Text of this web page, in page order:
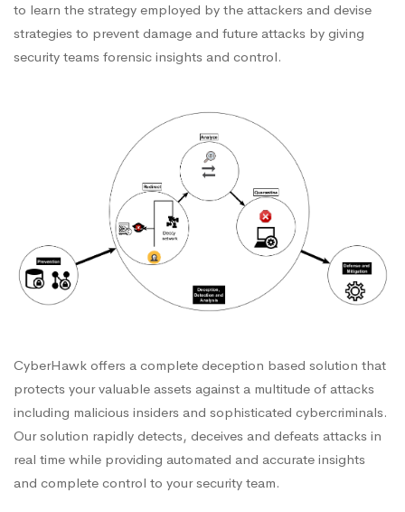
to learn the strategy employed by the attackers and devise
strategies to prevent damage and future attacks by giving
security teams forensic insights and control.
CyberHawk offers a complete deception based solution that
protects your valuable assets against a multitude of attacks
including malicious insiders and sophisticated cybercriminals.
Our solution rapidly detects, deceives and defeats attacks in
real time while providing automated and accurate insights
and complete control to your security team.